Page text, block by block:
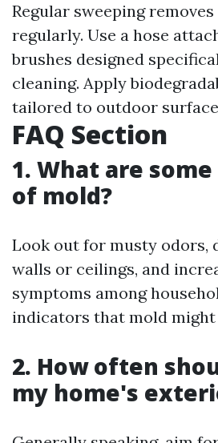
Regular sweeping
regularly. Use a hose
brushes designed
cleaning. Apply
tailored to outdoor
FAQ Section
1. What are
of mold?
Look out for musty odors,
walls or ceilings, and
symptoms among
indicators that mold might
2. How often
my home's